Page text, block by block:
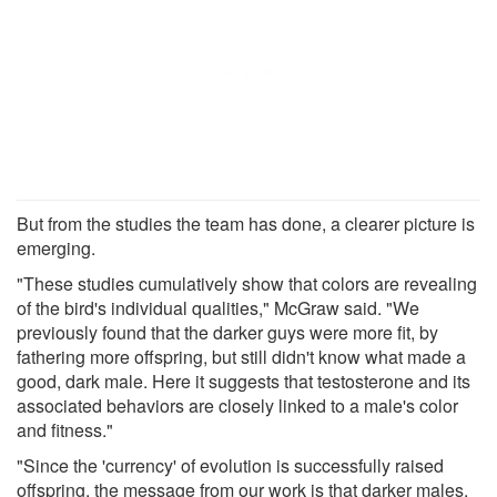
But from the studies the team has done, a clearer picture is
emerging.
"These studies cumulatively show that colors are revealing
of the bird's individual qualities," McGraw said. "We
previously found that the darker guys were more fit, by
fathering more offspring, but still didn't know what made a
good, dark male. Here it suggests that testosterone and its
associated behaviors are closely linked to a male's color
and fitness."
"Since the 'currency' of evolution is successfully raised
offspring, the message from our work is that darker males,